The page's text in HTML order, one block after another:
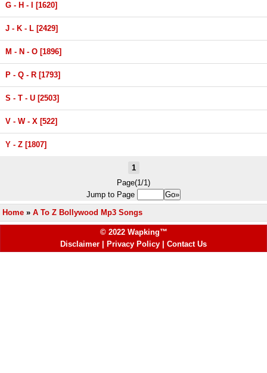
G - H - I [1620]
J - K - L [2429]
M - N - O [1896]
P - Q - R [1793]
S - T - U [2503]
V - W - X [522]
Y - Z [1807]
1
Page(1/1)
Jump to Page
Home » A To Z Bollywood Mp3 Songs
© 2022 Wapking™
Disclaimer
Privacy Policy Contact Us